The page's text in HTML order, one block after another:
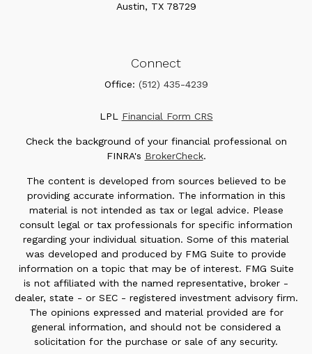
Austin, TX 78729
Connect
Office: (512) 435-4239
LPL Financial Form CRS
Check the background of your financial professional on
FINRA's BrokerCheck.
The content is developed from sources believed to be
providing accurate information. The information in this
material is not intended as tax or legal advice. Please
consult legal or tax professionals for specific information
regarding your individual situation. Some of this material
was developed and produced by FMG Suite to provide
information on a topic that may be of interest. FMG Suite
is not affiliated with the named representative, broker -
dealer, state - or SEC - registered investment advisory firm.
The opinions expressed and material provided are for
general information, and should not be considered a
solicitation for the purchase or sale of any security.